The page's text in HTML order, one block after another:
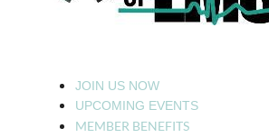
JOIN US NOW
UPCOMING EVENTS
MEMBER BENEFITS